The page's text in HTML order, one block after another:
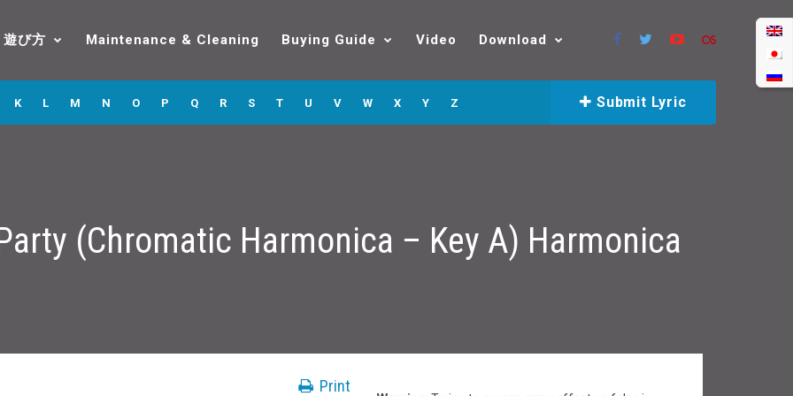
遊び方 Maintenance & Cleaning Buying Guide Video Download
K L M N O P Q R S T U V W X Y Z Submit Lyric
(Chromatic Harmonica – Key A) Harmonica
Print